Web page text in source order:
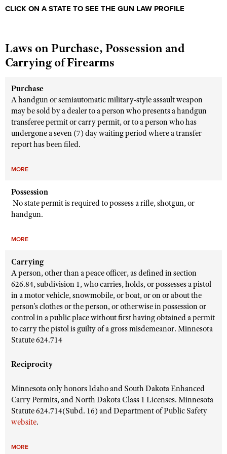
Shooting Illustrated
NRA Training Course Catalog
Women On Target® Instructional Shooting Clinics
Women's Wildlife Management / Conservation Scholarship
Youth Hunter Education Challenge
National Junior Shooting Camps
Home Air Gun Program
NRA Junior Membership
NRA Family
Eddie Eagle GunSafe® Program
National Youth Shooting Sports Cooperative Program
Request for Eagle Scout Certificate
CLICK ON A STATE TO SEE THE GUN LAW PROFILE
Laws on Purchase, Possession and
Carrying of Firearms
Purchase
A handgun or semiautomatic military-style assault weapon
may be sold by a dealer to a person who presents a handgun
transferee permit or carry permit, or to a person who has
undergone a seven (7) day waiting period where a transfer
report has been filed.
MORE
Possession
No state permit is required to possess a rifle, shotgun, or
handgun.
MORE
Carrying
A person, other than a peace officer, as defined in section
626.84, subdivision 1, who carries, holds, or possesses a pistol
in a motor vehicle, snowmobile, or boat, or on or about the
person's clothes or the person, or otherwise in possession or
control in a public place without first having obtained a permit
to carry the pistol is guilty of a gross misdemeanor. Minnesota
Statute 624.714
Reciprocity
Minnesota only honors Idaho and South Dakota Enhanced
Carry Permits, and North Dakota Class 1 Licenses. Minnesota
Statute 624.714(Subd. 16) and Department of Public Safety
website.
MORE